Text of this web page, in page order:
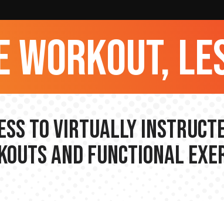
workout,
to Virtually
and Functional